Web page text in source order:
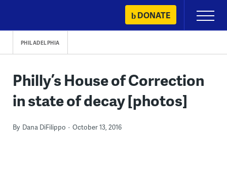
content
DONATE
Primary
Menu
PHILADELPHIA
Philly’s House of Correction
in state of decay [photos]
By Dana DiFilippo October 13, 2016